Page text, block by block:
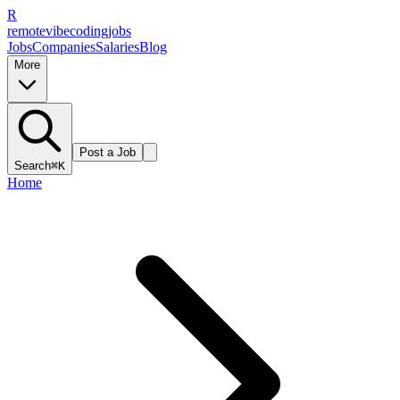
R
remotevibecodingjobs
JobsCompaniesSalariesBlog
More
Search⌘K
Post a Job
Home